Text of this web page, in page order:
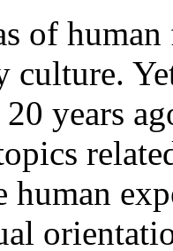
of
culture.
years
human